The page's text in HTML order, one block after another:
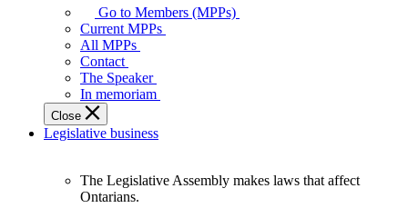
your
representatives
Legislative
Assembly
of
Ontario.
Go to Members (MPPs)
Current MPPs
All MPPs
Contact
The Speaker
In memoriam
Close
Legislative business
The Legislative Assembly makes laws that affect
Ontarians.